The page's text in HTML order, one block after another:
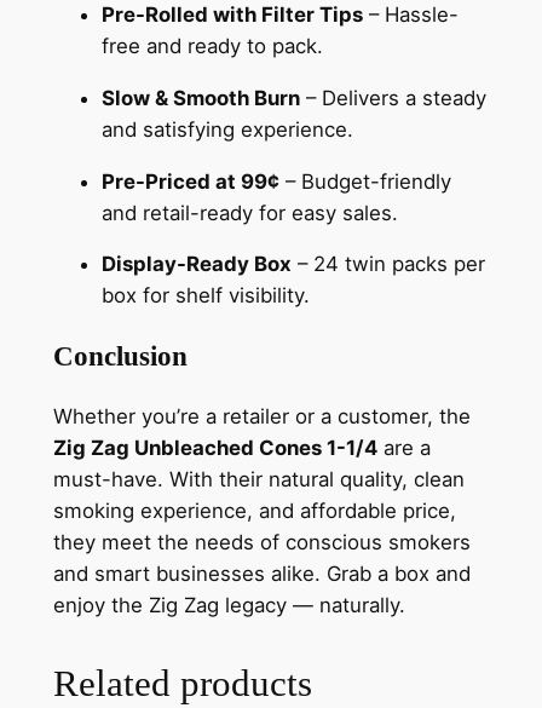
Pre-Rolled with Filter Tips– Hassle-
free and ready to pack.
Slow & Smooth Burn– Delivers a steady
and satisfying experience.
Pre-Priced at 99¢– Budget-friendly
and retail-ready for easy sales.
Display-Ready Box – 24 twin packs per
box for shelf visibility.
Conclusion
Whether you’re a retailer or a customer, the
Zig Zag Unbleached Cones 1-1/4are a
must-have. With their natural quality, clean
smoking experience, and affordable price,
they meet the needs of conscious smokers
and smart businesses alike. Grab a box and
enjoy the Zig Zag legacy — naturally.
Related products